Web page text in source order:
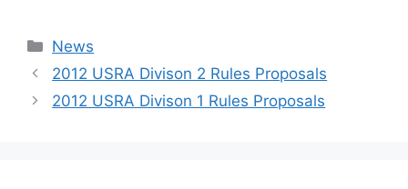
Categories
News
2012 USRA Divison 2 Rules Proposals
2012 USRA Divison 1 Rules Proposals